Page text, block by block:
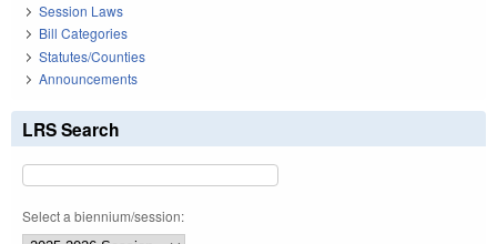
Session Laws
Bill Categories
Statutes/Counties
Announcements
LRS Search
Select a biennium/session: